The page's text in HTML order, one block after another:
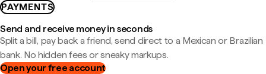
PAYMENTS
Send and receive money in seconds
Split a bill, pay back a friend, send direct to a Mexican or Brazilian
bank. No hidden fees or sneaky markups.
Open your free account